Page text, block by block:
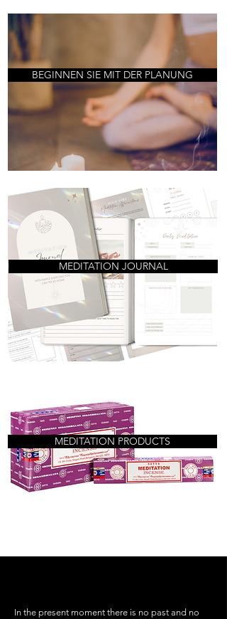
BEGINNEN SIE MIT DER PLANUNG
MEDITATION JOURNAL
MEDITATION PRODUCTS
In the present moment there is no past and no